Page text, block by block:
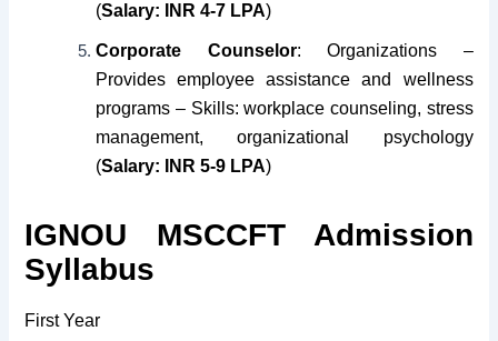
(Salary: INR 4-7 LPA)
Corporate Counselor: Organizations –
Provides employee assistance and wellness
programs – Skills: workplace counseling, stress
management, organizational psychology
(Salary: INR 5-9 LPA)
IGNOU MSCCFT Admission
Syllabus
First Year